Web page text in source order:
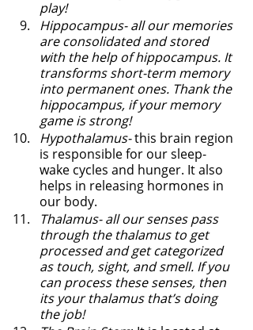
play!
Hippocampus- all our memories
are consolidated and stored
with the help of hippocampus. It
transforms short-term memory
into permanent ones. Thank the
hippocampus, if your memory
game is strong!
Hypothalamus- this brain region
is responsible for our sleep-
wake cycles and hunger. It also
helps in releasing hormones in
our body.
Thalamus- all our senses pass
through the thalamus to get
processed and get categorized
as touch, sight, and smell. If you
can process these senses, then
its your thalamus that’s doing
the job!